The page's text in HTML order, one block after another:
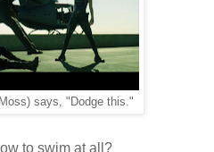
says, "Dodge this."
to swim at all?